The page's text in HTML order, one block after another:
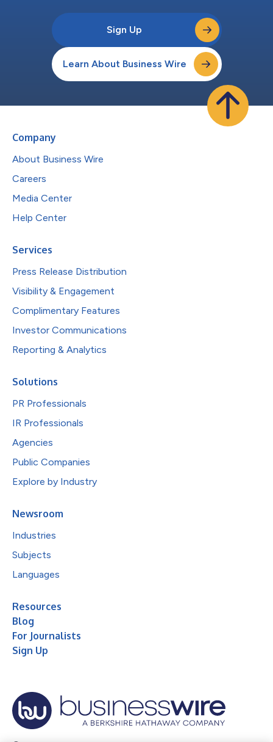
Sign Up
Learn About Business Wire
Company
About Business Wire
Careers
Media Center
Help Center
Services
Press Release Distribution
Visibility & Engagement
Complimentary Features
Investor Communications
Reporting & Analytics
Solutions
PR Professionals
IR Professionals
Agencies
Public Companies
Explore by Industry
Newsroom
Industries
Subjects
Languages
Resources
Blog
For Journalists
Sign Up